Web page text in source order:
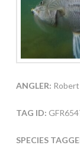
ANGLER:
TAG ID:
SPECIES